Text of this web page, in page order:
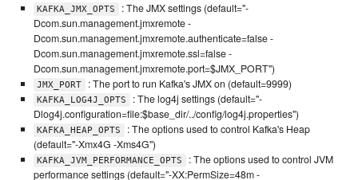
KAFKA_JMX_OPTS
: The JMX settings (default="-
Dcom.sun.management.jmxremote -
Dcom.sun.management.jmxremote.authenticate=false -
Dcom.sun.management.jmxremote.ssl=false -
Dcom.sun.management.jmxremote.port=$JMX_PORT")
JMX_PORT : The port to run Kafka's JMX on (default=9999)
KAFKA_LOG4J_OPTS
: The log4j settings (default="-
Dlog4j.configuration=file:$base_dir/../config/log4j.properties")
KAFKA_HEAP_OPTS
: The options used to control Kafka's Heap
(default="-Xmx4G -Xms4G")
KAFKA_JVM_PERFORMANCE_OPTS
: The options used to control JVM
performance settings (default="-XX:PermSize=48m -